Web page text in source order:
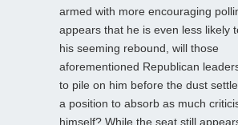
armed with more encouraging
appears that he is even less likely
his seeming rebound, will those
aforementioned Republican
to pile on him before the dust
a position to absorb as much
himself? While the seat still